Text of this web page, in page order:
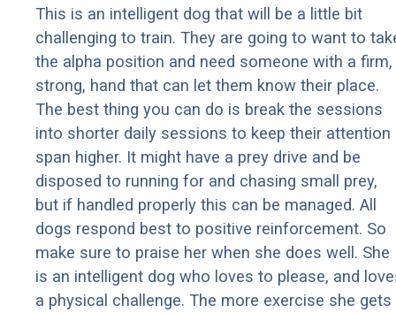
This is an intelligent dog that will be a little bit
challenging to train. They are going to want to
the alpha position and need someone with a firm,
strong, hand that can let them know their place.
The best thing you can do is break the sessions
into shorter daily sessions to keep their attention
span higher. It might have a prey drive and be
disposed to running for and chasing small prey,
but if handled properly this can be managed. All
dogs respond best to positive reinforcement. So
make sure to praise her when she does well. She
is an intelligent dog who loves to please, and
a physical challenge. The more exercise she gets